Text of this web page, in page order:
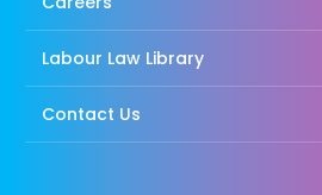
Labour Law Library
Contact Us